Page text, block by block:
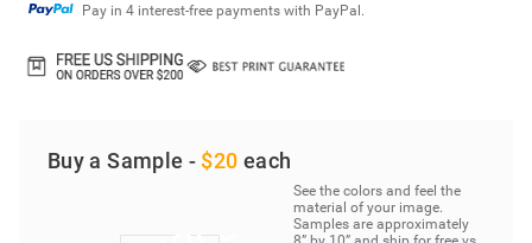
Pay in 4 interest-free payments with PayPal.
Buy a Sample - $20 each
See the colors and feel the
material of your image.
Samples are approximately